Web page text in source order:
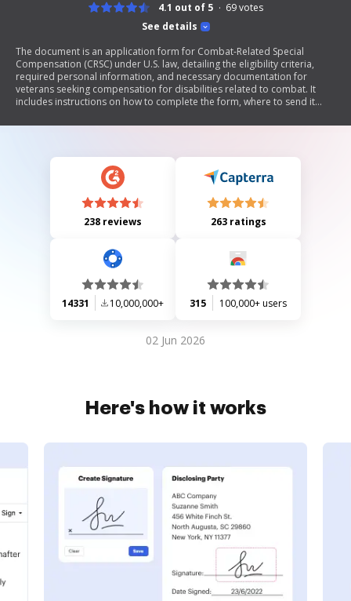
See details
4.1 out of 5 69votes
The document is an application form for Combat-Related Special
Compensation (CRSC) under U.S. law, detailing the eligibility criteria,
required personal information, and necessary documentation for
veterans seeking compensation for disabilities related to combat. It
includes instructions on how to complete the form, where to send it
providing personal data.
238 reviews 263 ratings
14331 10,000,000+ 315 100,000+ users
02 Jun 2026
Here's how it works